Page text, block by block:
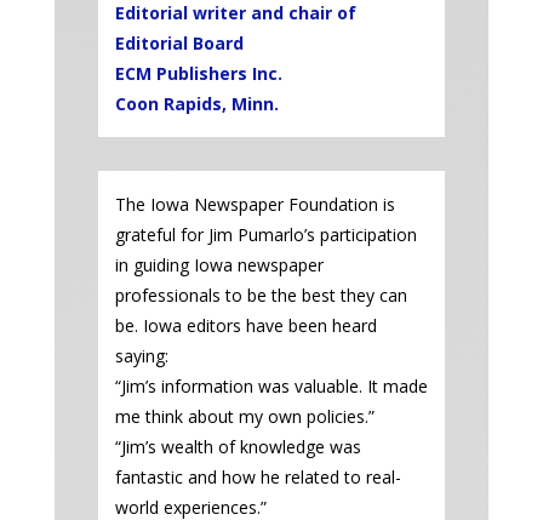
Editorial writer and chair of
Editorial Board
ECM Publishers Inc.
Coon Rapids, Minn.
The Iowa Newspaper Foundation is
grateful for Jim Pumarlo’s participation
in guiding Iowa newspaper
professionals to be the best they can
be. Iowa editors have been heard
saying:
“Jim’s information was valuable. It made
me think about my own policies.”
“Jim’s wealth of knowledge was
fantastic and how he related to real-
world experiences.”